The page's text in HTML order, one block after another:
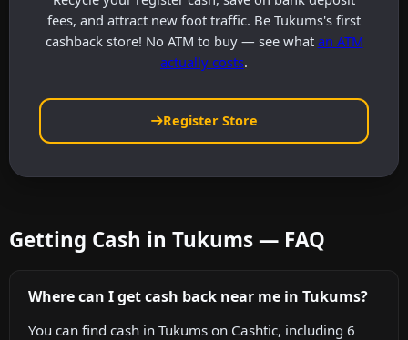
fees, and attract new foot traffic. Be Tukums's first
cashback store! No ATM to buy — see what an ATM
actually costs.
Register Store
Getting Cash in Tukums — FAQ
Where can I get cash back near me in Tukums?
You can find cash in Tukums on Cashtic, including 6